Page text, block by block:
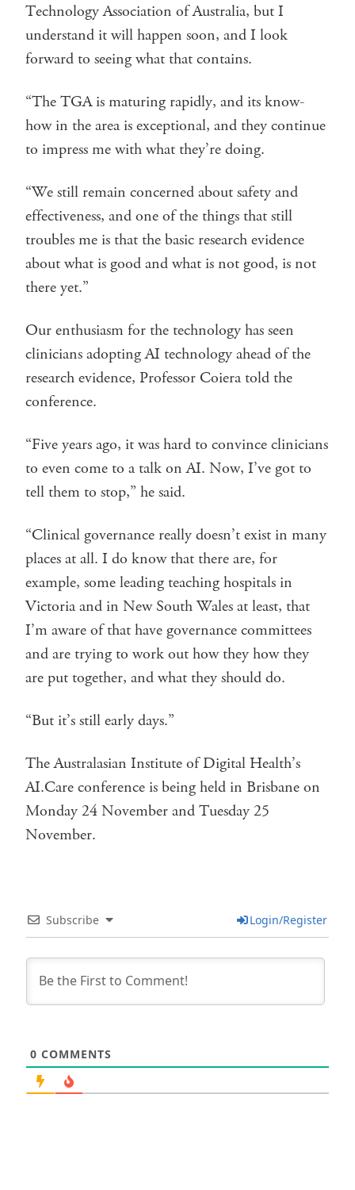
Technology Association of Australia, but I
understand it will happen soon, and I look
forward to seeing what that contains.
“The TGA is maturing rapidly, and its know-
how in the area is exceptional, and they continue
to impress me with what they’re doing.
“We still remain concerned about safety and
effectiveness, and one of the things that still
troubles me is that the basic research evidence
about what is good and what is not good, is not
there yet.”
Our enthusiasm for the technology has seen
clinicians adopting AI technology ahead of the
research evidence, Professor Coiera told the
conference.
“Five years ago, it was hard to convince clinicians
to even come to a talk on AI. Now, I’ve got to
tell them to stop,” he said.
“Clinical governance really doesn’t exist in many
places at all. I do know that there are, for
example, some leading teaching hospitals in
Victoria and in New South Wales at least, that
I’m aware of that have governance committees
and are trying to work out how they how they
are put together, and what they should do.
“But it’s still early days.”
The Australasian Institute of Digital Health’s
AI.Care conference is being held in Brisbane on
Monday 24 November and Tuesday 25
November.
Subscribe Login/Register
0 COMMENTS